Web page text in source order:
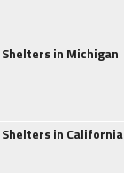
in Michigan
Shelters in California